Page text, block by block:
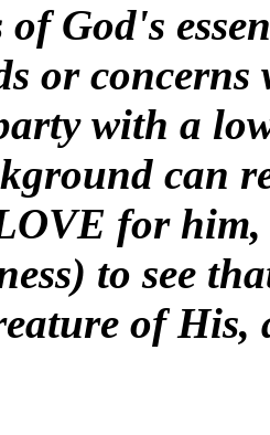
God's
or
with a
can
for him,
to see
of